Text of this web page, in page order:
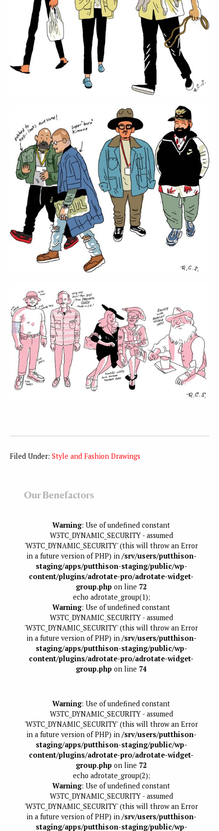
Filed Under: Style and Fashion Drawings
Our Benefactors
Warning: Use of undefined constant
W3TC_DYNAMIC_SECURITY - assumed
'W3TC_DYNAMIC_SECURITY' (this will throw an Error
in a future version of PHP) in /srv/users/putthison-
staging/apps/putthison-staging/public/wp-
content/plugins/adrotate-pro/adrotate-widget-
group.php on line 72
echo adrotate_group(1);
Warning: Use of undefined constant
W3TC_DYNAMIC_SECURITY - assumed
'W3TC_DYNAMIC_SECURITY' (this will throw an Error
in a future version of PHP) in /srv/users/putthison-
staging/apps/putthison-staging/public/wp-
content/plugins/adrotate-pro/adrotate-widget-
group.php on line 74
Warning: Use of undefined constant
W3TC_DYNAMIC_SECURITY - assumed
'W3TC_DYNAMIC_SECURITY' (this will throw an Error
in a future version of PHP) in /srv/users/putthison-
staging/apps/putthison-staging/public/wp-
content/plugins/adrotate-pro/adrotate-widget-
group.php on line 72
echo adrotate_group(2);
Warning: Use of undefined constant
W3TC_DYNAMIC_SECURITY - assumed
'W3TC_DYNAMIC_SECURITY' (this will throw an Error
in a future version of PHP) in /srv/users/putthison-
staging/apps/putthison-staging/public/wp-